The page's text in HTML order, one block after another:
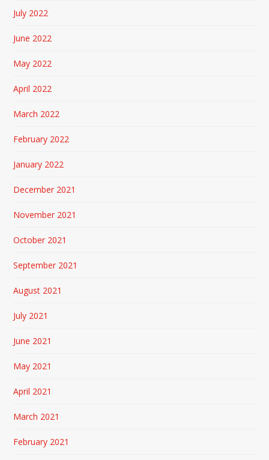
July 2022
June 2022
May 2022
April 2022
March 2022
February 2022
January 2022
December 2021
November 2021
October 2021
September 2021
August 2021
July 2021
June 2021
May 2021
April 2021
March 2021
February 2021